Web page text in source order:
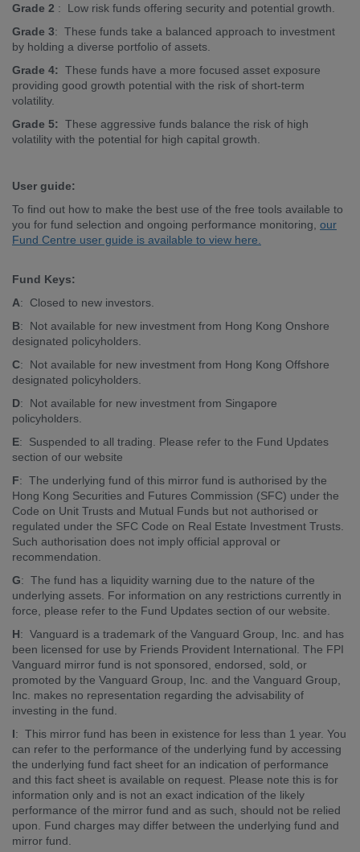
Grade 2 : Low risk funds offering security and potential growth.
Grade 3: These funds take a balanced approach to investment
by holding a diverse portfolio of assets.
Grade 4: These funds have a more focused asset exposure
providing good growth potential with the risk of short-term
volatility.
Grade 5: These aggressive funds balance the risk of high
volatility with the potential for high capital growth.
User guide:
To find out how to make the best use of the free tools available to
you for fund selection and ongoing performance monitoring, our
Fund Centre user guide is available to view here.
Fund Keys:
A: Closed to new investors.
B: Not available for new investment from Hong Kong Onshore
designated policyholders.
C: Not available for new investment from Hong Kong Offshore
designated policyholders.
D: Not available for new investment from Singapore
policyholders.
E: Suspended to all trading. Please refer to the Fund Updates
section of our website
F: The underlying fund of this mirror fund is authorised by the
Hong Kong Securities and Futures Commission (SFC) under the
Code on Unit Trusts and Mutual Funds but not authorised or
regulated under the SFC Code on Real Estate Investment Trusts.
Such authorisation does not imply official approval or
recommendation.
G: The fund has a liquidity warning due to the nature of the
underlying assets. For information on any restrictions currently in
force, please refer to the Fund Updates section of our website.
H: Vanguard is a trademark of the Vanguard Group, Inc. and has
been licensed for use by Friends Provident International. The FPI
Vanguard mirror fund is not sponsored, endorsed, sold, or
promoted by the Vanguard Group, Inc. and the Vanguard Group,
Inc. makes no representation regarding the advisability of
investing in the fund.
I: This mirror fund has been in existence for less than 1 year. You
can refer to the performance of the underlying fund by accessing
the underlying fund fact sheet for an indication of performance
and this fact sheet is available on request. Please note this is for
information only and is not an exact indication of the likely
performance of the mirror fund and as such, should not be relied
upon. Fund charges may differ between the underlying fund and
mirror fund.